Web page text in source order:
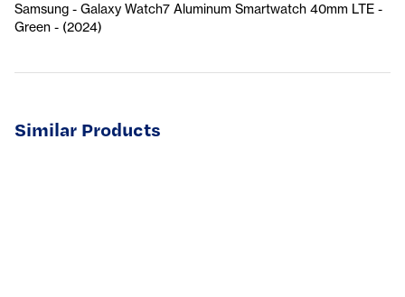
Samsung - Galaxy Watch7 Aluminum Smartwatch 40mm LTE -
Green - (2024)
Similar Products